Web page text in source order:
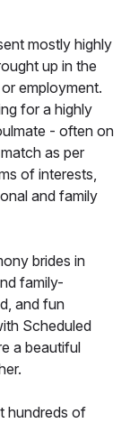
mostly highly
up in the
employment.
for a highly
- often on
as per
of interests,
and family
brides in
family-
and fun
Scheduled
a beautiful
hundreds of